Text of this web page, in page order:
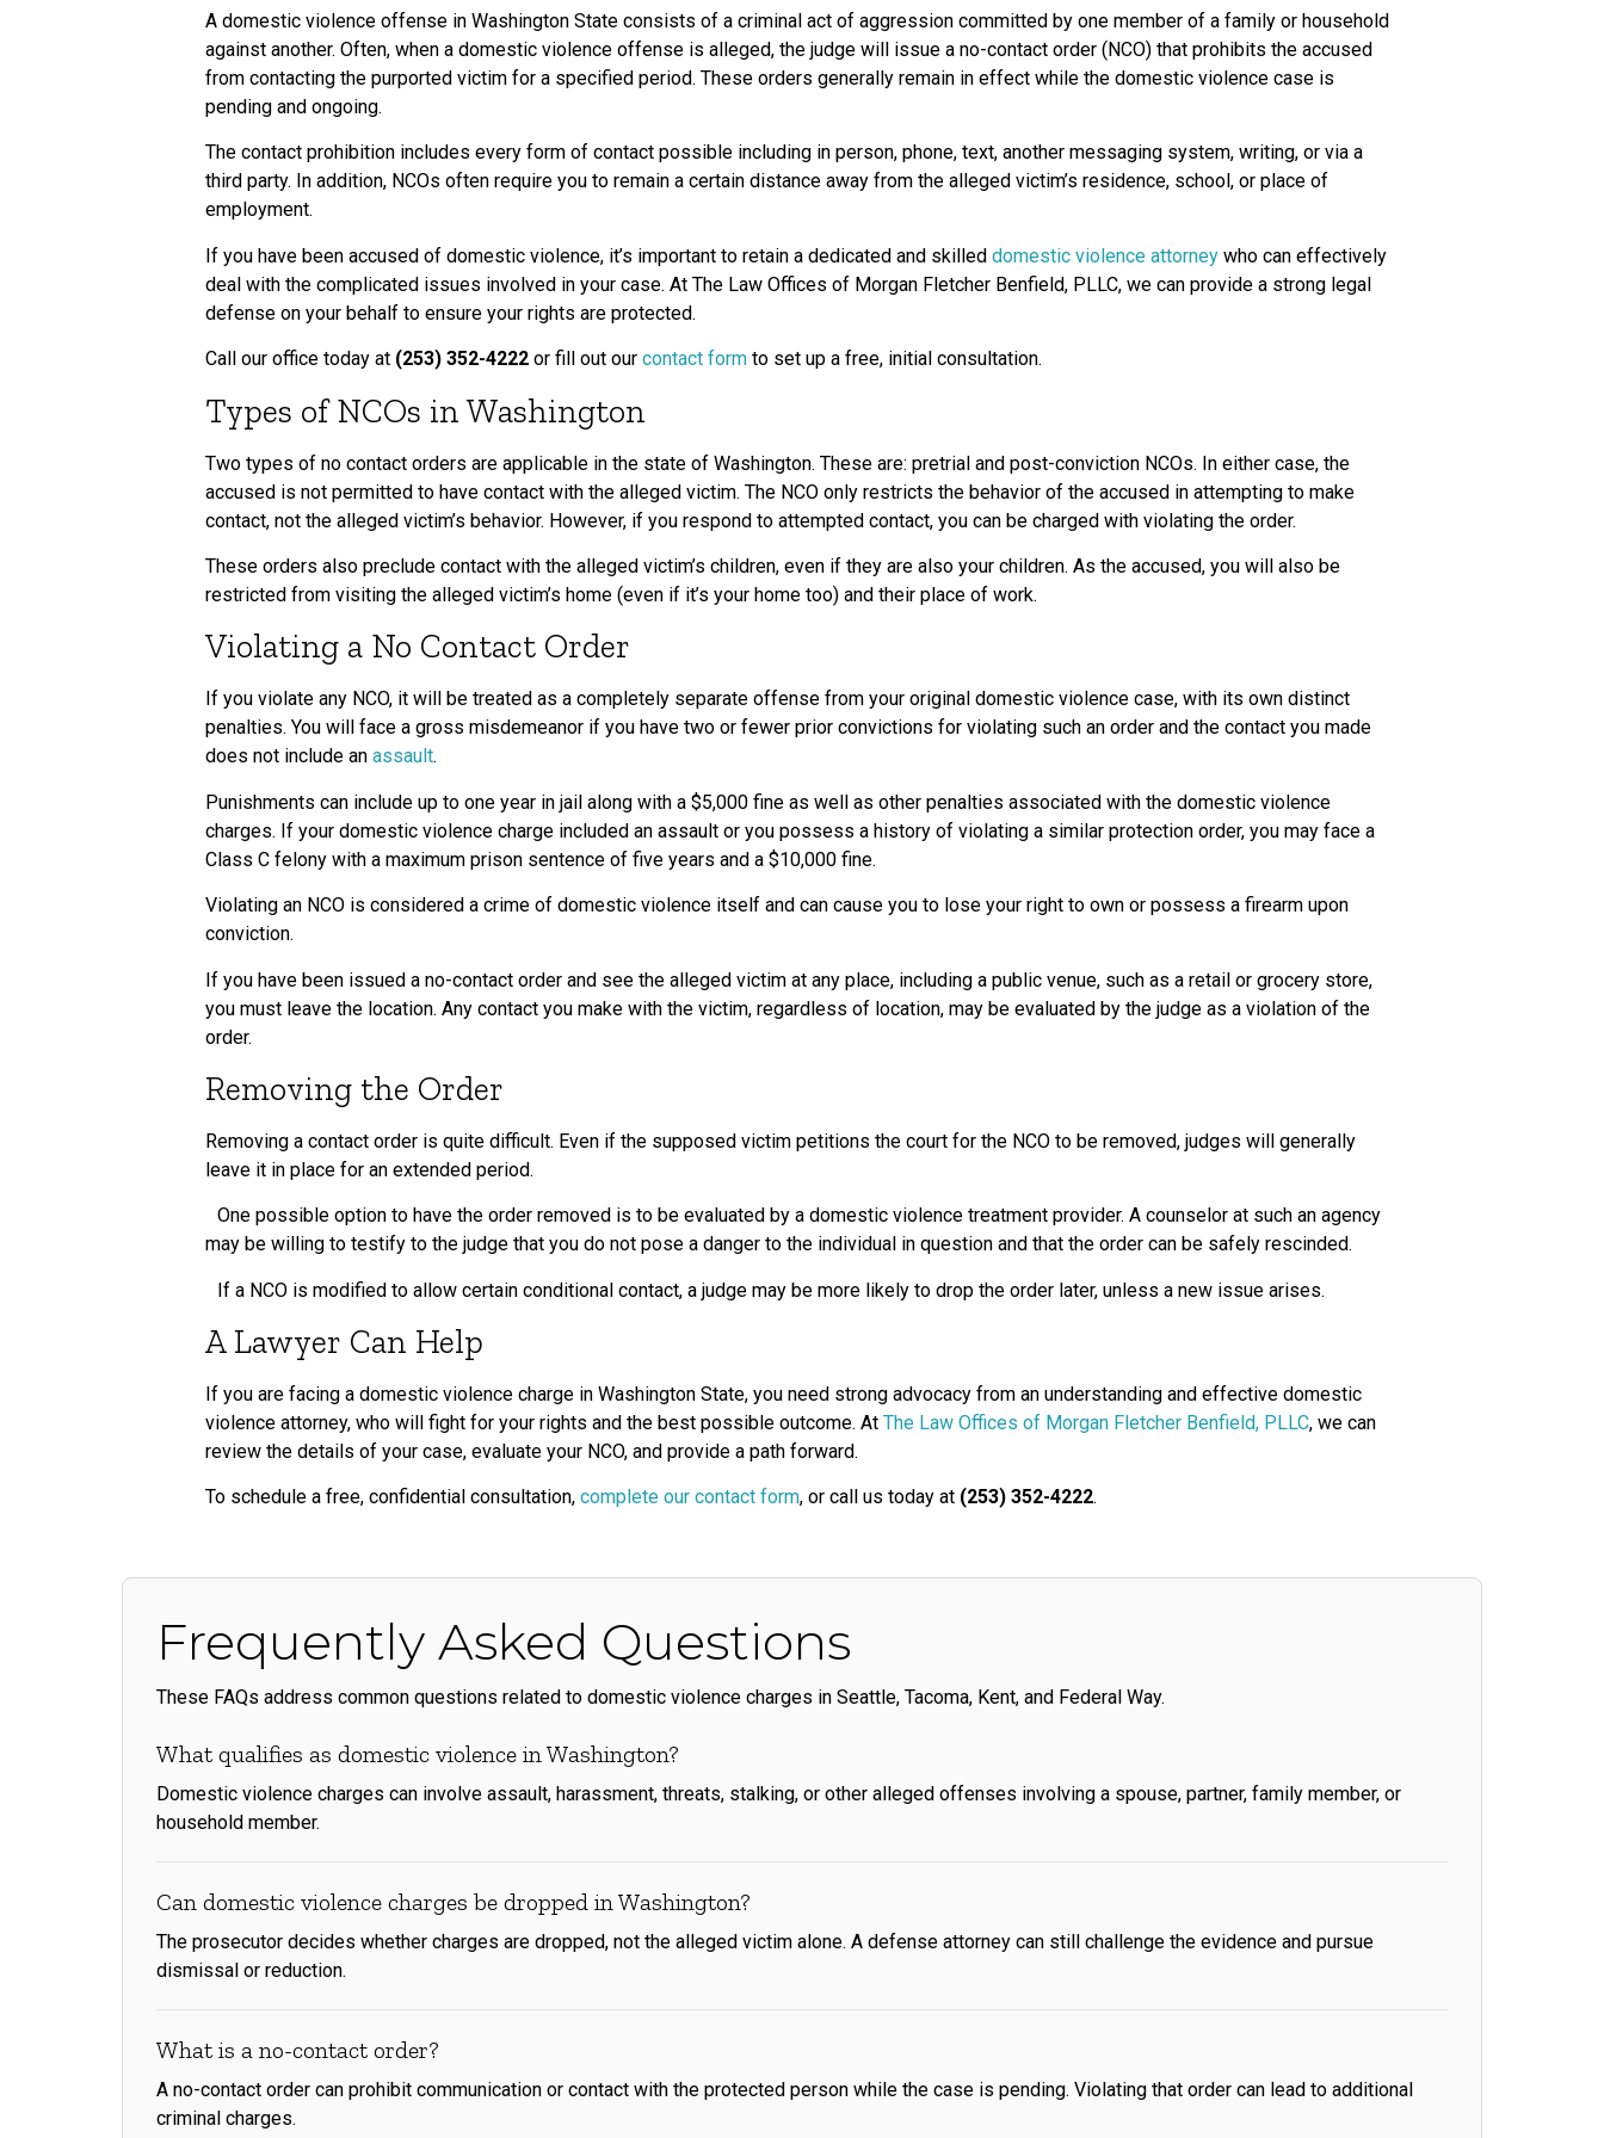
A domestic violence offense in Washington State consists of a criminal act of aggression committed by one member of a family or household
against another. Often, when a domestic violence offense is alleged, the judge will issue a no-contact order (NCO) that prohibits the accused
from contacting the purported victim for a specified period. These orders generally remain in effect while the domestic violence case is
pending and ongoing.
The contact prohibition includes every form of contact possible including in person, phone, text, another messaging system, writing, or via a
third party. In addition, NCOs often require you to remain a certain distance away from the alleged victim’s residence, school, or place of
employment.
If you have been accused of domestic violence, it’s important to retain a dedicated and skilled domestic violence attorney who can effectively
deal with the complicated issues involved in your case. At The Law Offices of Morgan Fletcher Benfield, PLLC, we can provide a strong legal
defense on your behalf to ensure your rights are protected.
Call our office today at (253) 352-4222 or fill out our contact form to set up a free, initial consultation.
Types of NCOs in Washington
Two types of no contact orders are applicable in the state of Washington. These are: pretrial and post-conviction NCOs. In either case, the
accused is not permitted to have contact with the alleged victim. The NCO only restricts the behavior of the accused in attempting to make
contact, not the alleged victim’s behavior. However, if you respond to attempted contact, you can be charged with violating the order.
These orders also preclude contact with the alleged victim’s children, even if they are also your children. As the accused, you will also be
restricted from visiting the alleged victim’s home (even if it’s your home too) and their place of work.
Violating a No Contact Order
If you violate any NCO, it will be treated as a completely separate offense from your original domestic violence case, with its own distinct
penalties. You will face a gross misdemeanor if you have two or fewer prior convictions for violating such an order and the contact you made
does not include an assault.
Punishments can include up to one year in jail along with a $5,000 fine as well as other penalties associated with the domestic violence
charges. If your domestic violence charge included an assault or you possess a history of violating a similar protection order, you may face a
Class C felony with a maximum prison sentence of five years and a $10,000 fine.
Violating an NCO is considered a crime of domestic violence itself and can cause you to lose your right to own or possess a firearm upon
conviction.
If you have been issued a no-contact order and see the alleged victim at any place, including a public venue, such as a retail or grocery store,
you must leave the location. Any contact you make with the victim, regardless of location, may be evaluated by the judge as a violation of the
order.
Removing the Order
Removing a contact order is quite difficult. Even if the supposed victim petitions the court for the NCO to be removed, judges will generally
leave it in place for an extended period.
One possible option to have the order removed is to be evaluated by a domestic violence treatment provider. A counselor at such an agency
may be willing to testify to the judge that you do not pose a danger to the individual in question and that the order can be safely rescinded.
If a NCO is modified to allow certain conditional contact, a judge may be more likely to drop the order later, unless a new issue arises.
A Lawyer Can Help
If you are facing a domestic violence charge in Washington State, you need strong advocacy from an understanding and effective domestic
violence attorney, who will fight for your rights and the best possible outcome. At The Law Offices of Morgan Fletcher Benfield, PLLC, we can
review the details of your case, evaluate your NCO, and provide a path forward.
To schedule a free, confidential consultation, complete our contact form, or call us today at (253) 352-4222.
Frequently Asked Questions
These FAQs address common questions related to domestic violence charges in Seattle, Tacoma, Kent, and Federal Way.
What qualifies as domestic violence in Washington?
Domestic violence charges can involve assault, harassment, threats, stalking, or other alleged offenses involving a spouse, partner, family member, or
household member.
Can domestic violence charges be dropped in Washington?
The prosecutor decides whether charges are dropped, not the alleged victim alone. A defense attorney can still challenge the evidence and pursue
dismissal or reduction.
What is a no-contact order?
A no-contact order can prohibit communication or contact with the protected person while the case is pending. Violating that order can lead to additional
criminal charges.